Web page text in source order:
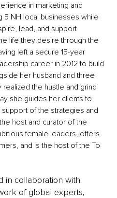
in marketing and
5 NH local businesses while
lead, and support
life they desire through the
left a secure 15-year
career in 2012 to build
her husband and three
the hustle and grind
she guides her clients to
of the strategies and
host and curator of the
female leaders, offers
and is the host of the To
in collaboration with
of global experts,